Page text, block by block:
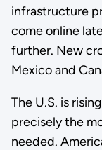
infrastructure
come online
further. New
Mexico and
The U.S. is
precisely the
needed.